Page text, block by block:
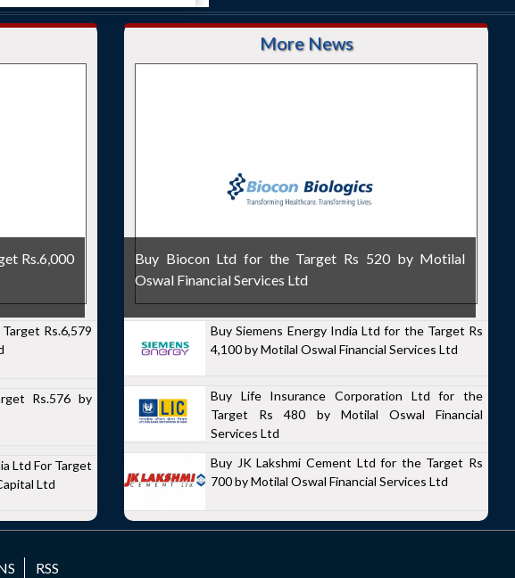
Rs.6,000
Rs.6,579
Rs.576 by
Ltd For Target
Ltd
More News
Buy Biocon Ltd for the Target Rs 520 by Motilal
Oswal Financial Services Ltd
Buy Siemens Energy India Ltd for the Target Rs
4,100 by Motilal Oswal Financial Services Ltd
Buy Life Insurance Corporation Ltd for the
Target Rs 480 by Motilal Oswal Financial
Services Ltd
Buy JK Lakshmi Cement Ltd for the Target Rs
700 by Motilal Oswal Financial Services Ltd
RSS